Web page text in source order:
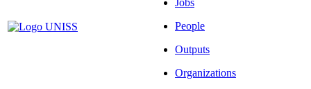
Jobs
People
Outputs
Organizations